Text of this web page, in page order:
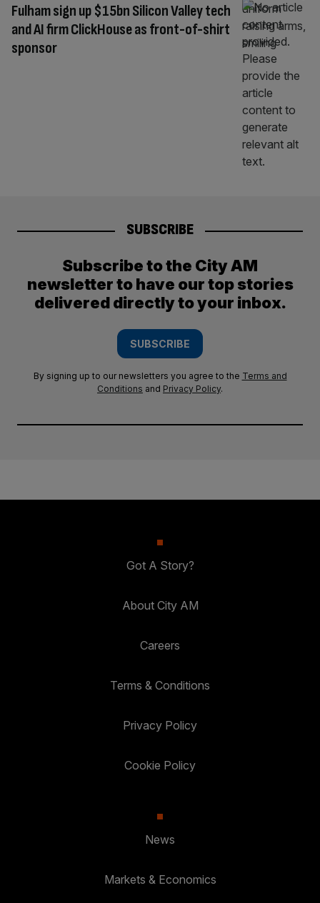
Fulham sign up $15bn Silicon Valley tech
and AI firm ClickHouse as front-of-shirt
sponsor
SUBSCRIBE
Subscribe to the City AM
newsletter to have our top stories
delivered directly to your inbox.
SUBSCRIBE
By signing up to our newsletters you agree to the Terms and
Conditions and Privacy Policy.
Got A Story?
About City AM
Careers
Terms & Conditions
Privacy Policy
Cookie Policy
News
Markets & Economics